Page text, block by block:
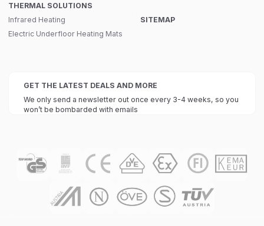
THERMAL SOLUTIONS
Infrared Heating
Electric Underfloor Heating Mats
SITEMAP
GET THE LATEST DEALS AND MORE
We only send a newsletter out once every 3-4 weeks, so you
won’t be bombarded with emails